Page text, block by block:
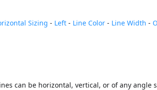
Sizing - Left - Line Color - Line Width -
can be horizontal, vertical, or of any angle